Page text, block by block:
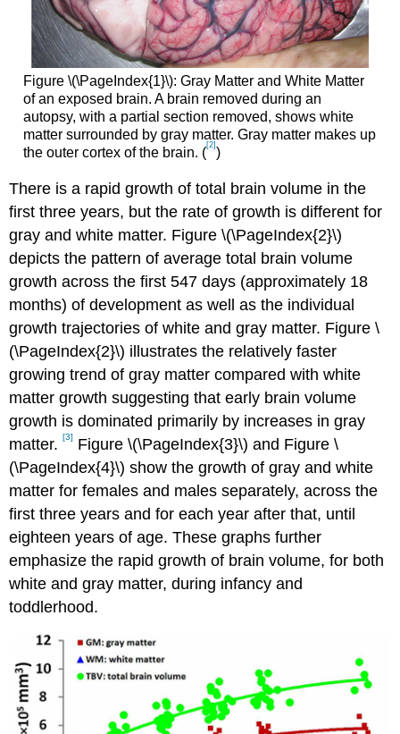
Figure \(\PageIndex{1}\): Gray Matter and White Matter
of an exposed brain. A brain removed during an
autopsy, with a partial section removed, shows white
matter surrounded by gray matter. Gray matter makes up
the outer cortex of the brain. ([2] )
There is a rapid growth of total brain volume in the
first three years, but the rate of growth is different for
gray and white matter. Figure \(\PageIndex{2}\)
depicts the pattern of average total brain volume
growth across the first 547 days (approximately 18
months) of development as well as the individual
growth trajectories of white and gray matter. Figure \
(\PageIndex{2}\) illustrates the relatively faster
growing trend of gray matter compared with white
matter growth suggesting that early brain volume
growth is dominated primarily by increases in gray
matter.[3]
Figure \(\PageIndex{3}\) and Figure \
(\PageIndex{4}\) show the growth of gray and white
matter for females and males separately, across the
first three years and for each year after that, until
eighteen years of age. These graphs further
emphasize the rapid growth of brain volume, for both
white and gray matter, during infancy and
toddlerhood.